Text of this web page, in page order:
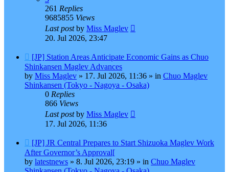
261 Replies
9685855 Views
Last postby Miss Maglev
20. Jul 2026, 23:47
New
post
[JP] Station Areas Anticipate Economic Gains as Chuo
Shinkansen Maglev Advances
by Miss Maglev » 17. Jul 2026, 11:36 » in Chuo Maglev
Shinkansen (Tokyo - Nagoya - Osaka)
0 Replies
866 Views
Last postby Miss Maglev
17. Jul 2026, 11:36
New
post
[JP] JR Central Prepares to Start Shizuoka Maglev Work
After Governor’s Approval[
by latestnews » 8. Jul 2026, 23:19 » in Chuo Maglev